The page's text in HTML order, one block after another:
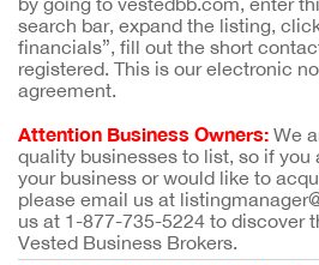
search bar, expand the listing,
financials”, fill out the short
registered. This is our electronic
agreement.
Attention Business Owners: We
quality businesses to list, so if you
your business or would like to
please email us at
us at 1-877-735-5224 to discover
Vested Business Brokers.